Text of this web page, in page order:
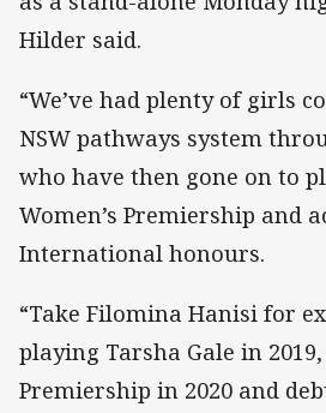
Hilder said.
“We’ve had plenty of girls
NSW pathways system
who have then gone on to
Women’s Premiership and
International honours.
“Take Filomina Hanisi for
playing Tarsha Gale in 2019,
Premiership in 2020 and